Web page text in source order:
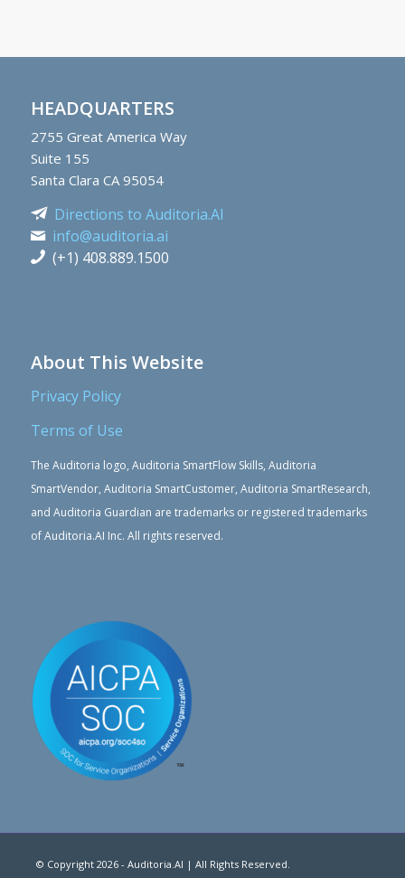
HEADQUARTERS
2755 Great America Way
Suite 155
Santa Clara CA 95054
Directions to Auditoria.AI
info@auditoria.ai
(+1) 408.889.1500
About This Website
Privacy Policy
Terms of Use
The Auditoria logo, Auditoria SmartFlow Skills, Auditoria
SmartVendor, Auditoria SmartCustomer, Auditoria SmartResearch,
and Auditoria Guardian are trademarks or registered trademarks
of Auditoria.AI Inc. All rights reserved.
© Copyright 2026 - Auditoria.AI | All Rights Reserved.